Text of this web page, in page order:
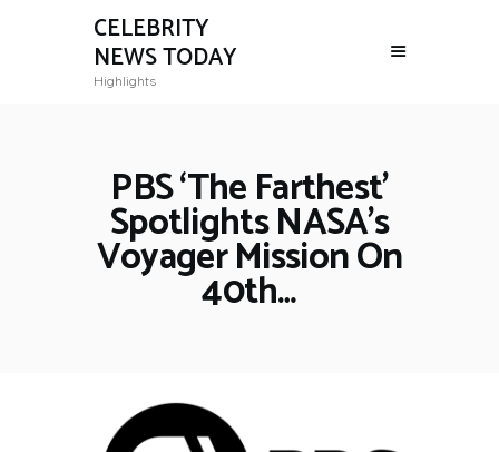
CELEBRITY
NEWS TODAY
Highlights
PBS ‘The Farthest’
Spotlights NASA’s
Voyager Mission On
40th…